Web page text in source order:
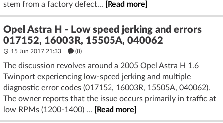
stem from a factory defect...
[Read more]
Opel Astra H - Low speed jerking and errors
017152, 16003R, 15505A, 040062
15 Jun 2017 21:33 (8)
The discussion revolves around a 2005 Opel Astra H 1.6
Twinport experiencing low-speed jerking and multiple
diagnostic error codes (017152, 16003R, 15505A, 040062).
The owner reports that the issue occurs primarily in traffic at
low RPMs (1200-1400) ...
[Read more]